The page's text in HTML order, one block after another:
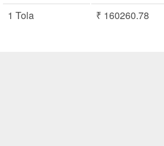
1 Tola
₹ 160260.78